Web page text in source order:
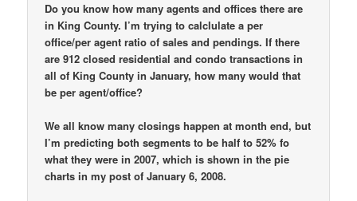
Do you know how many agents and offices there are
in King County. I’m trying to calclulate a per
office/per agent ratio of sales and pendings. If there
are 912 closed residential and condo transactions in
all of King County in January, how many would that
be per agent/office?
We all know many closings happen at month end, but
I’m predicting both segments to be half to 52% fo
what they were in 2007, which is shown in the pie
charts in my post of January 6, 2008.